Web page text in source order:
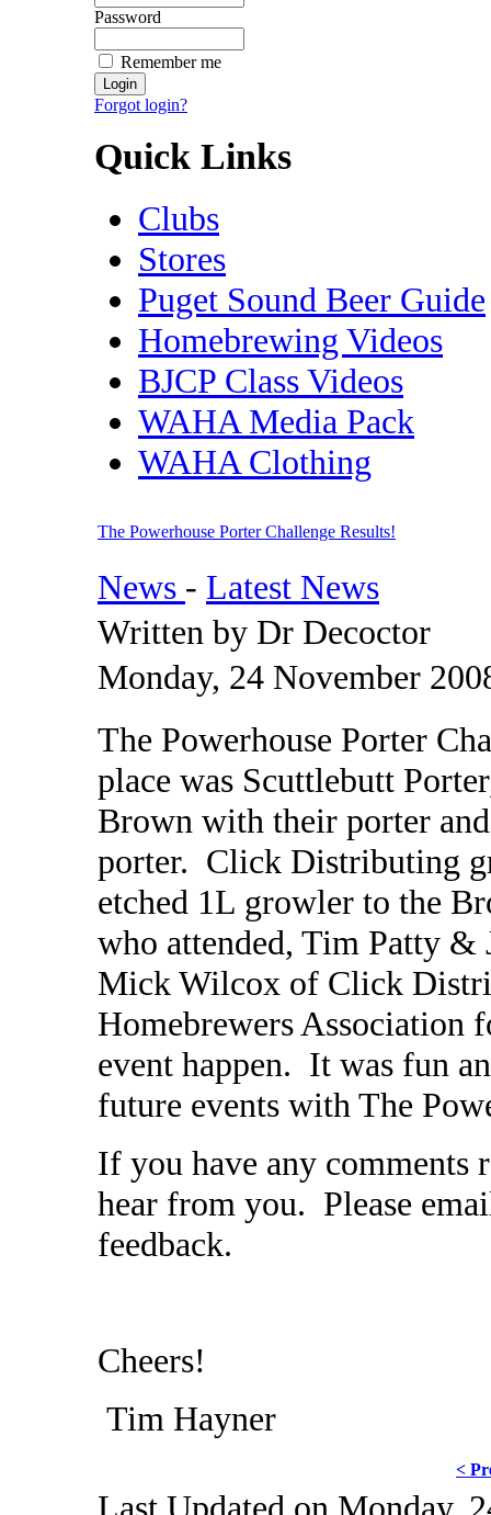
Password
Remember me
Forgot login?
Quick Links
Clubs
Stores
Puget Sound Beer Guide
Homebrewing Videos
BJCP Class Videos
WAHA Media Pack
WAHA Clothing
The Powerhouse Porter Challenge Results!
News - Latest News
Written by Dr Decoctor
Monday, 24 November
The Powerhouse Porter
place was Scuttlebutt
Brown with their porter
porter. Click Distributing
etched 1L growler to the
who attended, Tim Patty &
Mick Wilcox of Click
Homebrewers Association
event happen. It was fun
future events with The
If you have any comments
hear from you. Please
feedback.
Cheers!
Tim Hayner
<
Last Updated on Monday,